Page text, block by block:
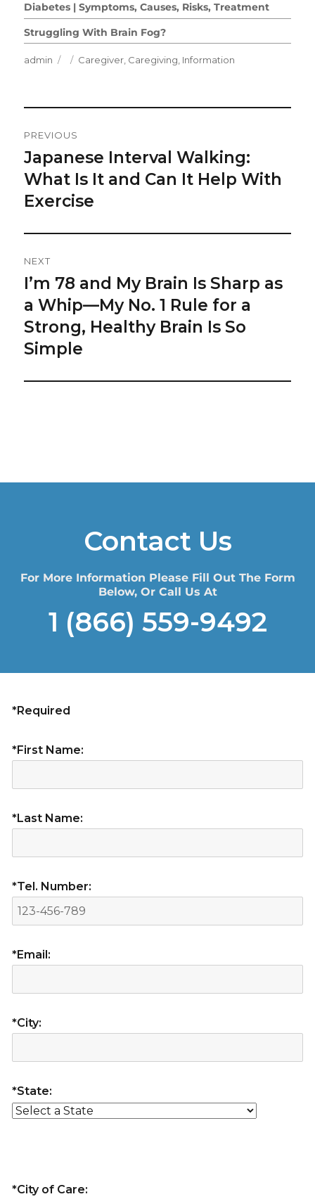
Diabetes | Symptoms, Causes, Risks, Treatment
Struggling With Brain Fog?
Author
admin
Posted
Categories
Caregiver, Caregiving, Information
Navigation
PREVIOUS
Previous
post:
Japanese Interval Walking:
What Is It and Can It Help With
Exercise
NEXT
Next
post:
I’m 78 and My Brain Is Sharp as
a Whip—My No. 1 Rule for a
Strong, Healthy Brain Is So
Simple
Contact Us
For More Information Please Fill Out The Form
Below, Or Call Us At
1 (866) 559-9492
*Required
*First Name:
*Last Name:
*Tel. Number:
*Email:
*City:
*State:
*City of Care: